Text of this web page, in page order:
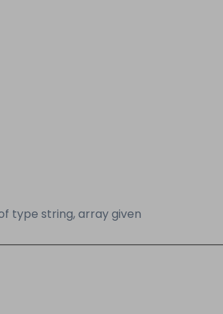
type string, array given